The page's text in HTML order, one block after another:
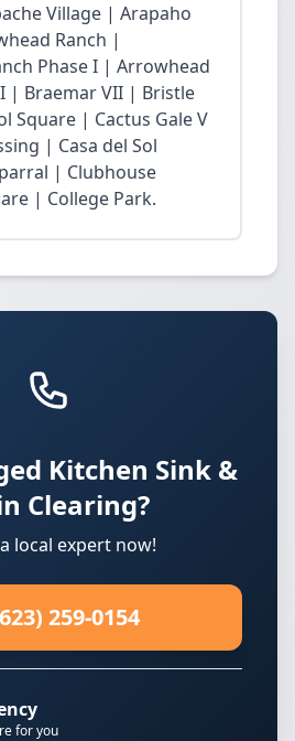
Village | Arapaho
Ranch |
Phase I | Arrowhead
| Braemar VII | Bristle
Square | Cactus Gale V
| Casa del Sol
| Clubhouse
| College Park.
Kitchen Sink &
Clearing?
local expert now!
259-0154
for you